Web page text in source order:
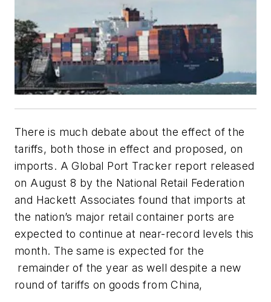
There is much debate about the effect of the
tariffs, both those in effect and proposed, on
imports. A Global Port Tracker report released
on August 8 by the National Retail Federation
and Hackett Associates found that imports at
the nation’s major retail container ports are
expected to continue at near-record levels this
month. The same is expected for the
remainder of the year as well despite a new
round of tariffs on goods from China,